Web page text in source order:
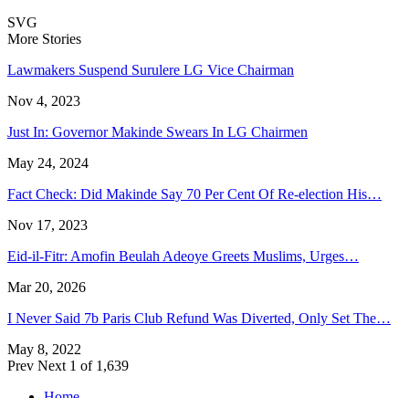
SVG
More Stories
Lawmakers Suspend Surulere LG Vice Chairman
Nov 4, 2023
Just In: Governor Makinde Swears In LG Chairmen
May 24, 2024
Fact Check: Did Makinde Say 70 Per Cent Of Re-election His…
Nov 17, 2023
Eid-il-Fitr: Amofin Beulah Adeoye Greets Muslims, Urges…
Mar 20, 2026
I Never Said 7b Paris Club Refund Was Diverted, Only Set The…
May 8, 2022
Prev Next 1 of 1,639